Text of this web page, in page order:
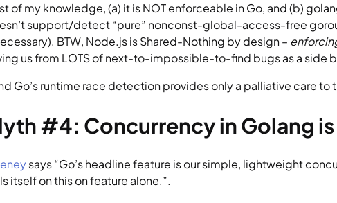
of my knowledge, (a) it is NOT enforceable in Go, and (b)
support/detect “pure” nonconst-global-access-free
BTW, Node.js is Shared-Nothing by design –
us from LOTS of next-to-impossible-to-find bugs as a side
Go’s runtime race detection provides only a palliative care to
#4: Concurrency in Golang is
says “Go’s headline feature is our simple, lightweight
itself on this on feature alone.”.